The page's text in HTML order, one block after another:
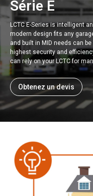
Obtenez un devis
Série E
LCTC E-Series is intelligent
modern design fits any
and built in MID needs can
highest security and
can rely on your LCTC for
Obtenez un devis